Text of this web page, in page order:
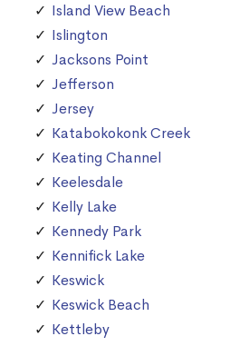
Island View Beach
Islington
Jacksons Point
Jefferson
Jersey
Katabokokonk Creek
Keating Channel
Keelesdale
Kelly Lake
Kennedy Park
Kennifick Lake
Keswick
Keswick Beach
Kettleby